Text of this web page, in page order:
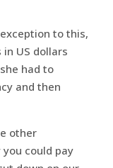
to this,
US dollars
had to
and then
other
you could pay